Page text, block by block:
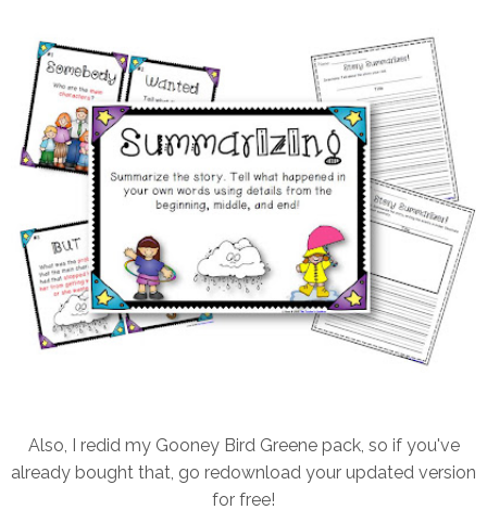
Also, I redid my Gooney Bird Greene pack, so if you've
already bought that, go redownload your updated version
for free!